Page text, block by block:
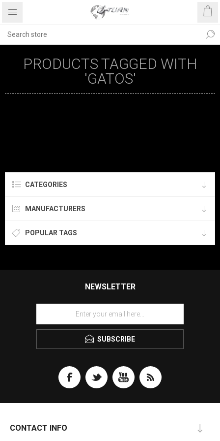
PRODUCTS TAGGED WITH
'GATOS'
CATEGORIES
MANUFACTURERS
POPULAR TAGS
NEWSLETTER
SUBSCRIBE
CONTACT INFO